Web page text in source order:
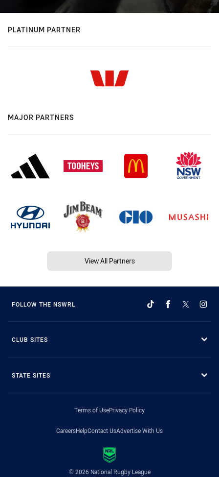
PLATINUM PARTNER
MAJOR PARTNERS
View All Partners
FOLLOW THE NSWRL
CLUB SITES
STATE SITES
Terms of UsePrivacy Policy
CareersHelpContact UsAdvertise With Us
© 2026 National Rugby League